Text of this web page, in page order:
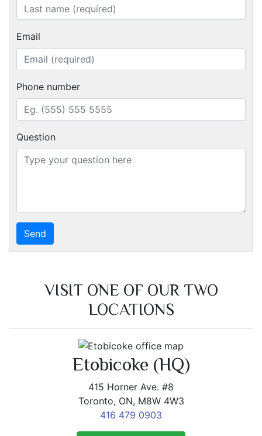
Email
Phone number
Question
Send
VISIT ONE OF OUR TWO
LOCATIONS
Etobicoke (HQ)
415 Horner Ave. #8
Toronto, ON, M8W 4W3
416 479 0903